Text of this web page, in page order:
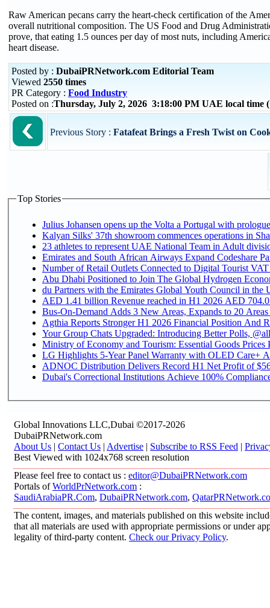
Raw American pecans carry the heart-check certification of the
overall nutritional composition. The US Food and Drug
prove, that eating 1.5 ounces per day of most nuts, including
heart disease.
Posted by : DubaiPRNetwork.com Editorial Team
Viewed 2550 times
PR Category : Food Industry
Posted on :Thursday, July 2, 2026 3:18:00 PM UAE local time
Previous Story : Fatafeat Brings a Fresh Twist on
Top Stories
Julius Johansen opens up the Volta a Portugal with
Kalyan Silks' 37th showroom commences operations in
Emirates and South African Airways Expand Codeshare
Number of Retail Outlets Connected to Digital Tourist
Abu Dhabi Positioned to Join The Global
du Partners with the Emirates Global Youth Council in the
AED 1.41 billion Revenue
Bus-On-Demand Adds 3 New Areas, Expands to 20
Agthia Reports Stronger H1 2026 Financial Position And
Your Group Chats Upgraded: Introducing Better Polls,
Ministry of Economy and Tourism: Essential Goods Prices
LG Highlights 5-Year Panel Warranty with OLED Care+
ADNOC Distribution Delivers Record H1 Net Profit of
Dubai's Correctional Institutions Achieve 100%
Global Innovations LLC,Dubai ©2017-2026
DubaiPRNetwork.com
About Us | Contact Us | Advertise | Subscribe to RSS Feed |
Best Viewed with 1024x768 screen resolution
Please feel free to contact us : editor@DubaiPRNetwork.com
Portals ofWorldPrNetwork.com :
SaudiArabiaPR.Com, DubaiPRNetwork.com,
The content, images, and materials published on this website
that all materials are used with appropriate permissions or under
legality of third-party content. Check our Privacy Policy.